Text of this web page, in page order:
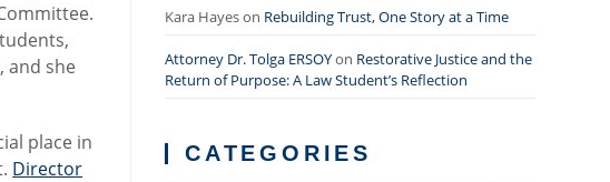
and she
place in
Director
Kara Hayeson Rebuilding Trust, One Story at a Time
Attorney Dr. Tolga ERSOYon Restorative Justice and the
Return of Purpose: A Law Student’s Reflection
CATEGORIES